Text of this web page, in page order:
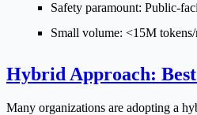
Safety paramount: Public-
Small volume: <15M
Hybrid Approach:
Many organizations are adopting a